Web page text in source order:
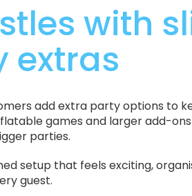
with
extras
add extra party options to
games and larger add-
parties.
setup that feels exciting,
guest.